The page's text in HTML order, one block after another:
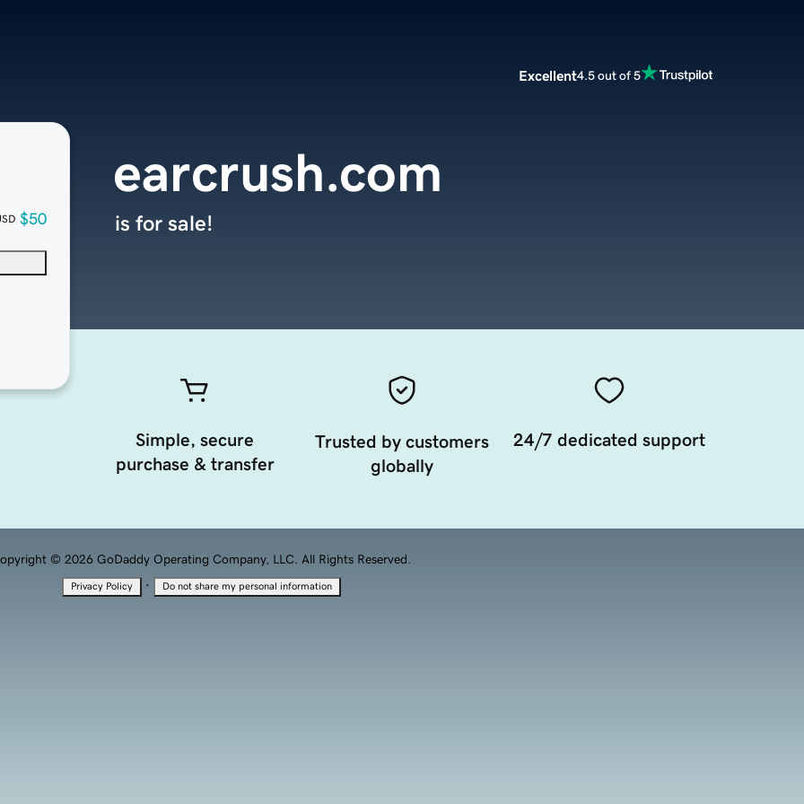
Excellent4.5 out of 5
$50
earcrush.com
is for sale!
Simple, secure
purchase & transfer
Trusted by customers
globally
24/7 dedicated support
© 2026 GoDaddy Operating Company, LLC. All Rights Reserved.
Privacy Policy · Do not share my personal information